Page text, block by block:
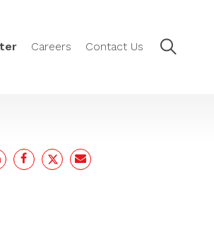
Careers Contact Us